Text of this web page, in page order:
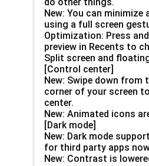
New: You can
using a full screen
Optimization: Press
preview in Recents to
Split screen and
[Control center]
New: Swipe down from
corner of your screen
center.
New: Animated icons
[Dark mode]
New: Dark mode
for third party apps
New: Contrast is